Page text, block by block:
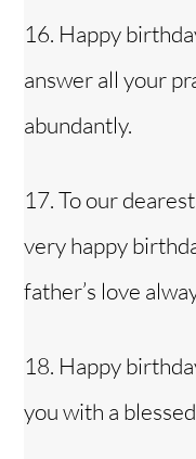
16. Happy
answer all your
abundantly.
17. To our
very happy
father’s love
18. Happy
you with a